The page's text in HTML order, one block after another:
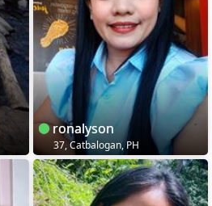
ronalyson
37, Catbalogan, PH